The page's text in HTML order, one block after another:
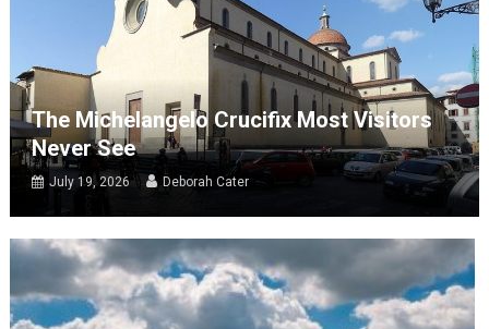
The Michelangelo Crucifix Most Visitors
Never See
July 19, 2026 Deborah Cater